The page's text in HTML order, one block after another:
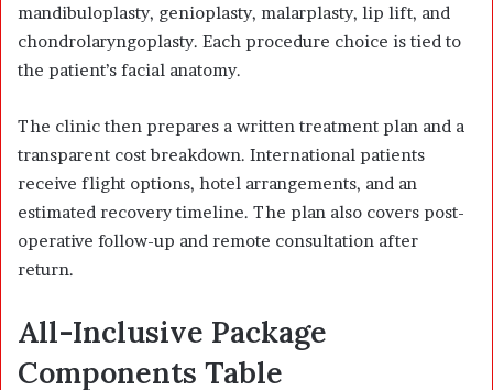
mandibuloplasty, genioplasty, malarplasty, lip lift, and
chondrolaryngoplasty. Each procedure choice is tied to
the patient’s facial anatomy.
The clinic then prepares a written treatment plan and a
transparent cost breakdown. International patients
receive flight options, hotel arrangements, and an
estimated recovery timeline. The plan also covers post-
operative follow-up and remote consultation after
return.
All-Inclusive Package
Components Table